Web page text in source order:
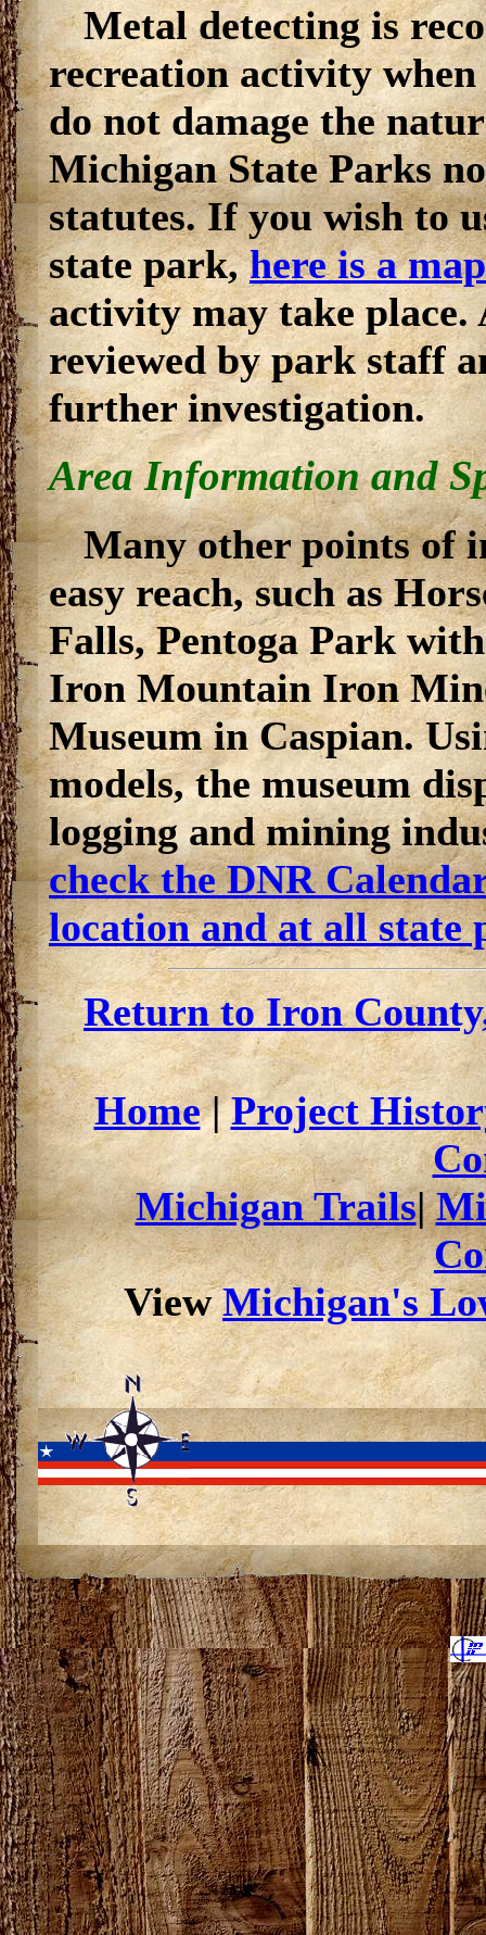
Metal detecting is
recreation activity
do not damage the
Michigan State Parks
statutes. If you wish to
state park,here is a map
activity may take place.
reviewed by park staff
further investigation.
Area Information and
Many other points of
easy reach, such as
Falls, Pentoga Park
Iron Mountain Iron
Museum in Caspian.
models, the museum
logging and mining
check the DNR
location and at all state
Return to Iron
Home|Project
Michigan Trails|
ViewMichigan's